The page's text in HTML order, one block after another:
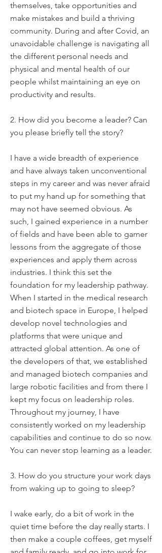
themselves, take opportunities and
make mistakes and build a thriving
community. During and after Covid, an
unavoidable challenge is navigating all
the different personal needs and
physical and mental health of our
people whilst maintaining an eye on
productivity and results.
2. How did you become a leader? Can
you please briefly tell the story?
I have a wide breadth of experience
and have always taken unconventional
steps in my career and was never afraid
to put my hand up for something that
may not have seemed obvious. As
such, I gained experience in a number
of fields and have been able to garner
lessons from the aggregate of those
experiences and apply them across
industries. I think this set the
foundation for my leadership pathway.
When I started in the medical research
and biotech space in Europe, I helped
develop novel technologies and
platforms that were unique and
attracted global attention. As one of
the developers of that, we established
and managed biotech companies and
large robotic facilities and from there I
kept my focus on leadership roles.
Throughout my journey, I have
consistently worked on my leadership
capabilities and continue to do so now.
You can never stop learning as a leader.
3. How do you structure your work days
from waking up to going to sleep?
I wake early, do a bit of work in the
quiet time before the day really starts. I
then make a couple coffees, get myself